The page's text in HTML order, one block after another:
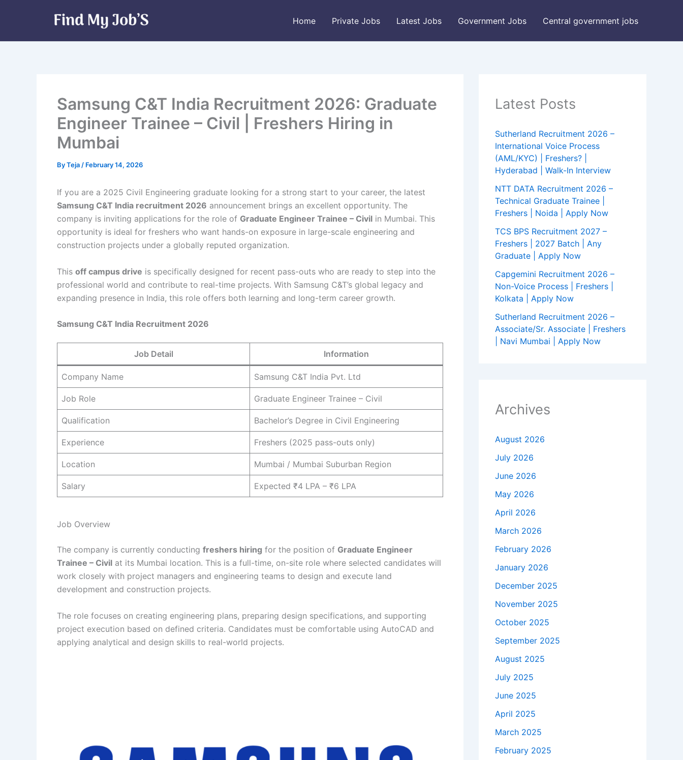
Home Private Jobs Latest Jobs Government Jobs Central government jobs
Samsung C&T India Recruitment 2026: Graduate
Engineer Trainee – Civil | Freshers Hiring in
Mumbai
ByTeja / February 14, 2026
If you are a 2025 Civil Engineering graduate looking for a strong start to your career, the latest
Samsung C&T India recruitment 2026 announcement brings an excellent opportunity. The
company is inviting applications for the role of Graduate Engineer Trainee – Civil in Mumbai. This
opportunity is ideal for freshers who want hands-on exposure in large-scale engineering and
construction projects under a globally reputed organization.
This off campus drive is specifically designed for recent pass-outs who are ready to step into the
professional world and contribute to real-time projects. With Samsung C&T’s global legacy and
expanding presence in India, this role offers both learning and long-term career growth.
Samsung C&T India Recruitment 2026
Job Detail Information
Company Name Samsung C&T India Pvt. Ltd
Job Role Graduate Engineer Trainee – Civil
Qualification Bachelor’s Degree in Civil Engineering
Experience Freshers (2025 pass-outs only)
Location Mumbai / Mumbai Suburban Region
Salary Expected ₹4 LPA – ₹6 LPA
Job Overview
The company is currently conducting freshers hiring for the position of Graduate Engineer
Trainee – Civil at its Mumbai location. This is a full-time, on-site role where selected candidates will
work closely with project managers and engineering teams to design and execute land
development and construction projects.
The role focuses on creating engineering plans, preparing design specifications, and supporting
project execution based on defined criteria. Candidates must be comfortable using AutoCAD and
applying analytical and design skills to real-world projects.
Latest Posts
Sutherland Recruitment 2026 –
International Voice Process
(AML/KYC) | Freshers? |
Hyderabad | Walk-In Interview
NTT DATA Recruitment 2026 –
Technical Graduate Trainee |
Freshers | Noida | Apply Now
TCS BPS Recruitment 2027 –
Freshers | 2027 Batch | Any
Graduate | Apply Now
Capgemini Recruitment 2026 –
Non-Voice Process | Freshers |
Kolkata | Apply Now
Sutherland Recruitment 2026 –
Associate/Sr. Associate | Freshers
| Navi Mumbai | Apply Now
Archives
August 2026
July 2026
June 2026
May 2026
April 2026
March 2026
February 2026
January 2026
December 2025
November 2025
October 2025
September 2025
August 2025
July 2025
June 2025
April 2025
March 2025
February 2025